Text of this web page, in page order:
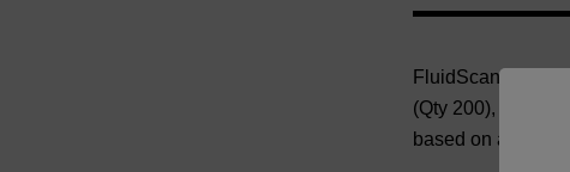
FluidScan/
(Qty 200), and
based on